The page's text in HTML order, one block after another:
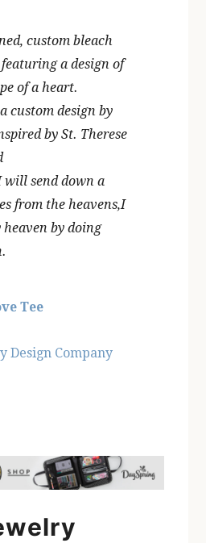
custom bleach
a design of
of a heart.
custom design by
by St. Therese
will send down a
from the heavens,I
by doing
Tee
Design Company